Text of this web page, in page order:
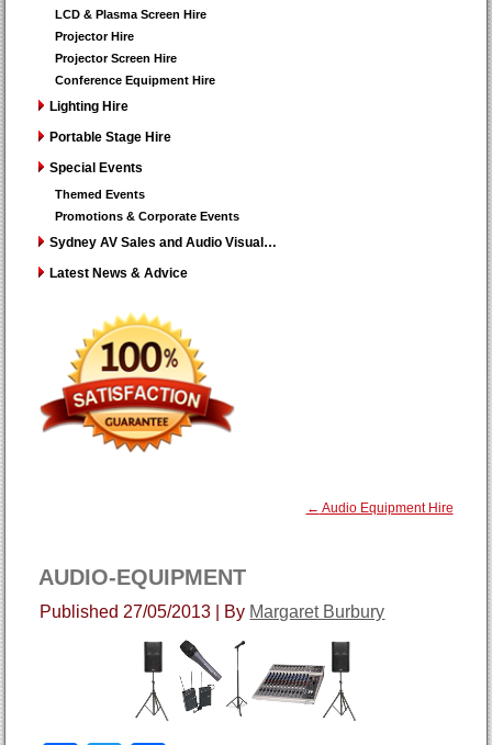
LCD & Plasma Screen Hire
Projector Hire
Projector Screen Hire
Conference Equipment Hire
Lighting Hire
Portable Stage Hire
Special Events
Themed Events
Promotions & Corporate Events
Sydney AV Sales and Audio Visual…
Latest News & Advice
← Audio Equipment Hire
AUDIO-EQUIPMENT
Published 27/05/2013 By Margaret Burbury